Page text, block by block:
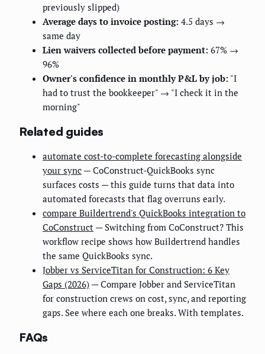
previously slipped)
Average days to invoice posting: 4.5 days →
same day
Lien waivers collected before payment: 67% →
96%
Owner's confidence in monthly P&L by job: "I
had to trust the bookkeeper" → "I check it in the
morning"
Related guides
automate cost-to-complete forecasting alongside
your sync — CoConstruct-QuickBooks sync
surfaces costs — this guide turns that data into
automated forecasts that flag overruns early.
compare Buildertrend's QuickBooks integration to
CoConstruct — Switching from CoConstruct? This
workflow recipe shows how Buildertrend handles
the same QuickBooks sync.
Jobber vs ServiceTitan for Construction: 6 Key
Gaps (2026) — Compare Jobber and ServiceTitan
for construction crews on cost, sync, and reporting
gaps. See where each one breaks. With templates.
FAQs